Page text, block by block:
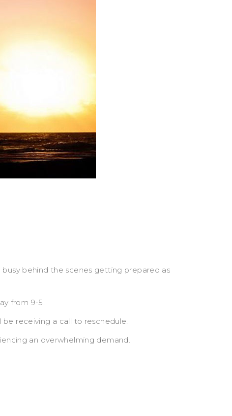
behind the scenes getting prepared as
from 9-5.
receiving a call to reschedule.
an overwhelming demand.